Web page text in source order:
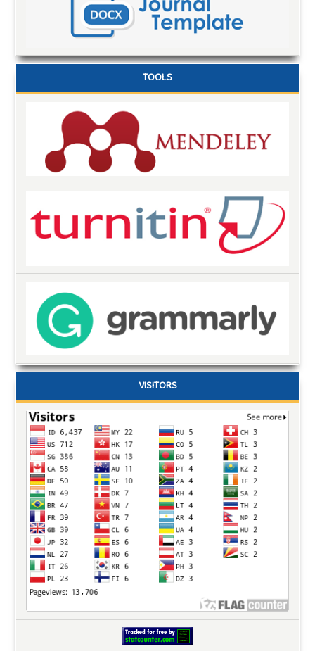
TOOLS
VISITORS